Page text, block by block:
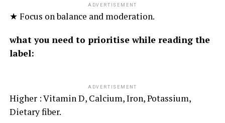
ADVERTISEMENT
★ Focus on balance and moderation.
what you need to prioritise while reading the
label:
ADVERTISEMENT
Higher : Vitamin D, Calcium, Iron, Potassium,
Dietary fiber.